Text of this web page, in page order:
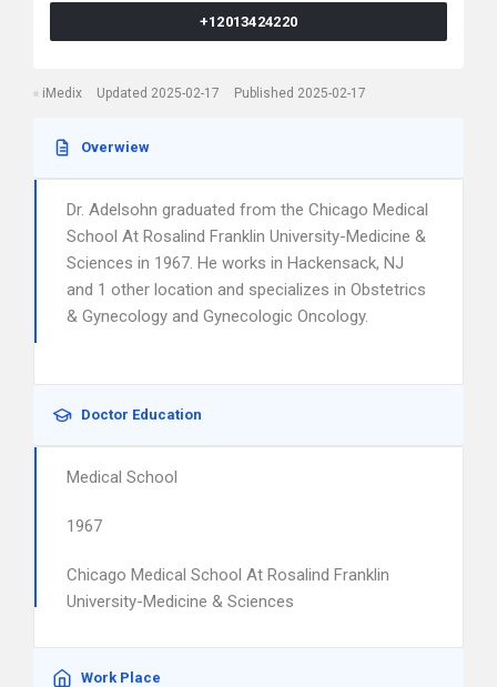
+12013424220
iMedix Updated 2025-02-17 Published 2025-02-17
Overwiew
Dr. Adelsohn graduated from the Chicago Medical
School At Rosalind Franklin University-Medicine &
Sciences in 1967. He works in Hackensack, NJ
and 1 other location and specializes in Obstetrics
& Gynecology and Gynecologic Oncology.
Doctor Education
Medical School
1967
Chicago Medical School At Rosalind Franklin
University-Medicine & Sciences
Work Place